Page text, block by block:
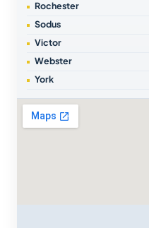
Rochester
Sodus
Victor
Webster
York